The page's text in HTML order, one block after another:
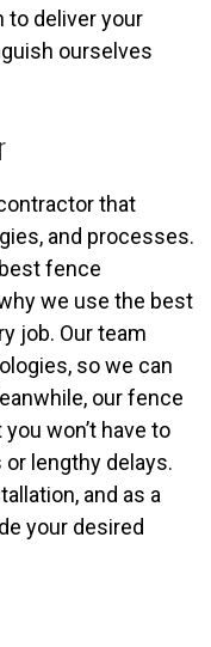
to deliver your
ourselves
that
and processes.
fence
we use the best
job. Our team
so we can
our fence
won’t have to
lengthy delays.
and as a
your desired